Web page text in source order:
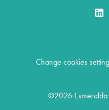
Change cookies
©2026 Esmeralda